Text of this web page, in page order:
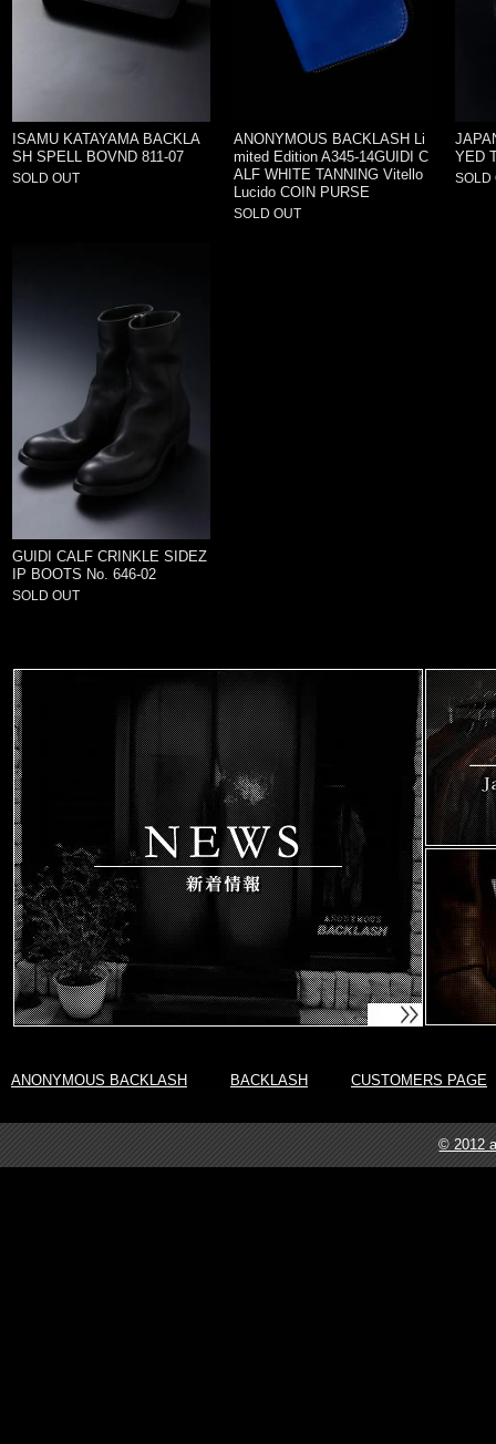
ISAMU KATAYAMA BACKLA
SH SPELL BOVND 811-07
SOLD OUT
ANONYMOUS BACKLASH Li
mited Edition A345-14GUIDI C
ALF WHITE TANNING Vitello
Lucido COIN PURSE
SOLD OUT
YED
SOLD
GUIDI CALF CRINKLE SIDEZ
IP BOOTS No. 646-02
SOLD OUT
ANONYMOUS BACKLASH BACKLASH CUSTOMERS PAGE
© 2012